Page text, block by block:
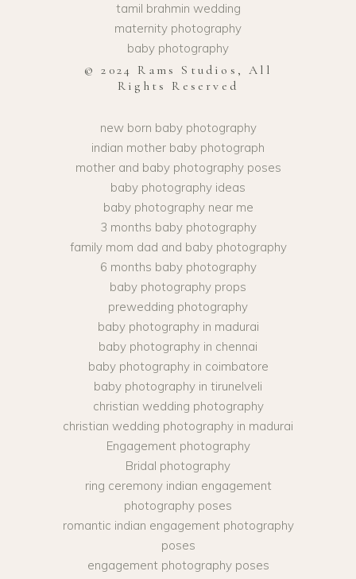
tamil brahmin wedding
maternity photography
baby photography
© 2024 Rams Studios, All
Rights Reserved
new born baby photography
indian mother baby photograph
mother and baby photography poses
baby photography ideas
baby photography near me
3 months baby photography
family mom dad and baby photography
6 months baby photography
baby photography props
prewedding photography
baby photography in madurai
baby photography in chennai
baby photography in coimbatore
baby photography in tirunelveli
christian wedding photography
christian wedding photography in madurai
Engagement photography
Bridal photography
ring ceremony indian engagement
photography poses
romantic indian engagement photography
poses
engagement photography poses